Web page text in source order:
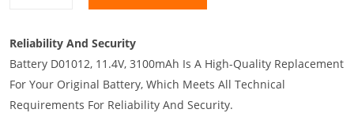
Reliability And Security
Battery D01012, 11.4V, 3100mAh Is A High-Quality Replacement
For Your Original Battery, Which Meets All Technical
Requirements For Reliability And Security.